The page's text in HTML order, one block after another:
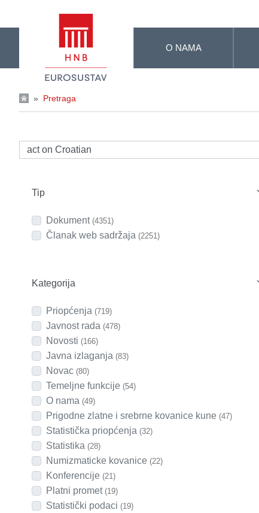
O NAMA
» Pretraga
Tip
Dokument (4351)
Članak web sadržaja (2251)
Kategorija
Priopćenja (719)
Javnost rada (478)
Novosti (166)
Javna izlaganja (83)
Novac (80)
Temeljne funkcije (54)
O nama (49)
Prigodne zlatne i srebrne kovanice kune (47)
Statistička priopćenja (32)
Statistika (28)
Numizmaticke kovanice (22)
Konferencije (21)
Platni promet (19)
Statistički podaci (19)